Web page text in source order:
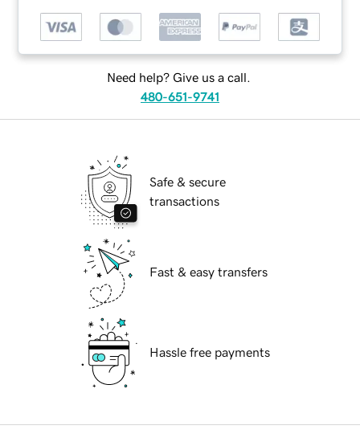
Need help? Give us a call.
480-651-9741
Safe & secure
transactions
Fast & easy transfers
Hassle free payments